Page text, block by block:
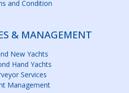
and Condition
& MANAGEMENT
New Yachts
Hand Yachts
Services
Management